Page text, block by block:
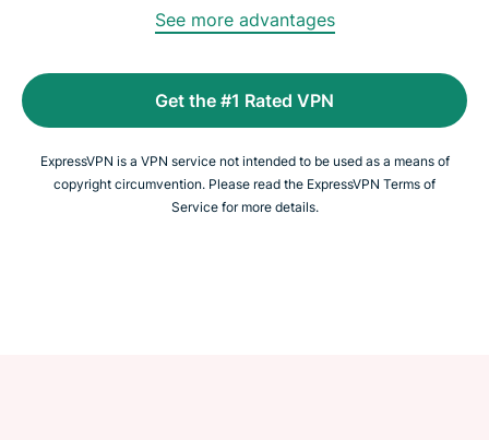
See more advantages
Get the #1 Rated VPN
ExpressVPN is a VPN service not intended to be used as a means of
copyright circumvention. Please read the ExpressVPN Terms of
Service for more details.